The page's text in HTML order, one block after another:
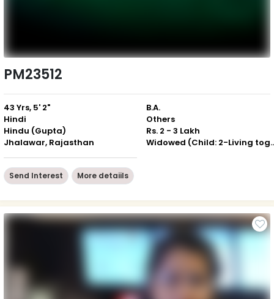
PM23512
43 Yrs, 5' 2"
Hindi
Hindu (Gupta)
Jhalawar, Rajasthan
B.A.
Others
Rs. 2 - 3 Lakh
Widowed
Send Interest More detaiils